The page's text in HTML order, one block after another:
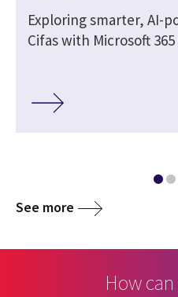
Exploring smarter, AI-
Cifas with Microsoft
See more
How